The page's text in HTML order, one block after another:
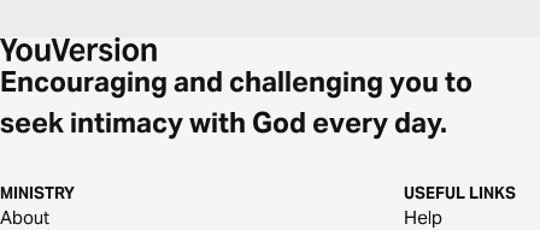
Encouraging and challenging you to
seek intimacy with God every day.
MINISTRY
About
USEFUL LINKS
Help